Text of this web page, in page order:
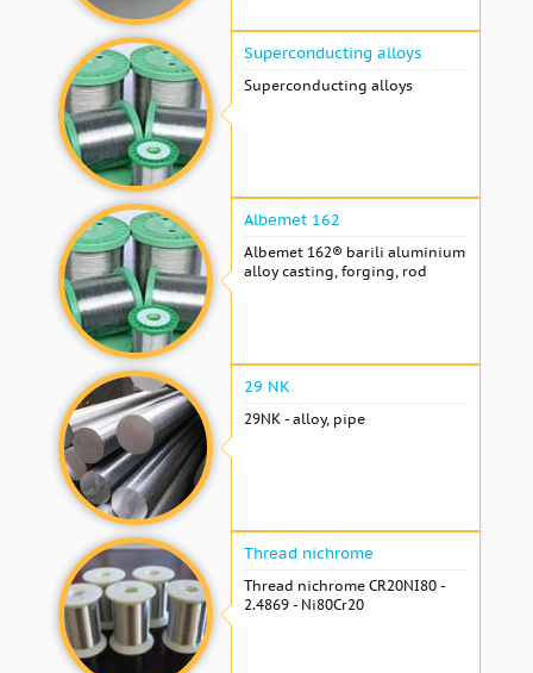
Superconducting alloys
Superconducting alloys
Albemet 162
Albemet 162® barili aluminium
alloy casting, forging, rod
29 NK
29NK - alloy, pipe
Thread nichrome
Thread nichrome CR20NI80 -
2.4869 - Ni80Cr20